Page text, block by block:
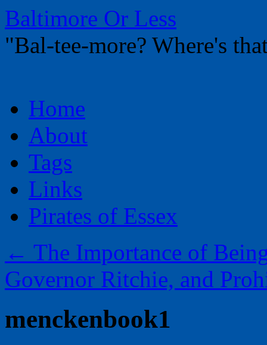
Baltimore Or Less
"Bal-tee-more? Where's
to
contentHome
About
Tags
Links
Pirates of Essex
← The Importance of
Governor Ritchie, and
menckenbook1